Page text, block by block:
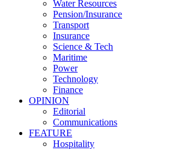
Water Resources
Pension/Insurance
Transport
Insurance
Science & Tech
Maritime
Power
Technology
Finance
OPINION
Editorial
Communications
FEATURE
Hospitality